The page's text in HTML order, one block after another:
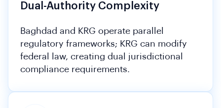
Dual-Authority Complexity
Baghdad and KRG operate parallel
regulatory frameworks; KRG can modify
federal law, creating dual jurisdictional
compliance requirements.